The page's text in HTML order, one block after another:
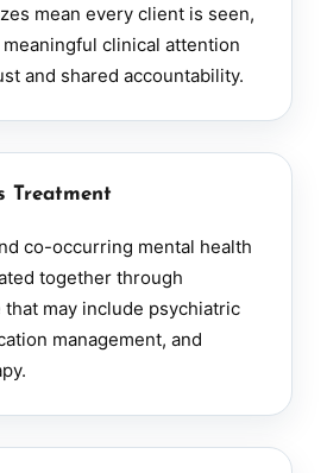
mean every client is seen,
clinical attention
and shared accountability.
Treatment
co-occurring mental health
together through
may include psychiatric
management, and